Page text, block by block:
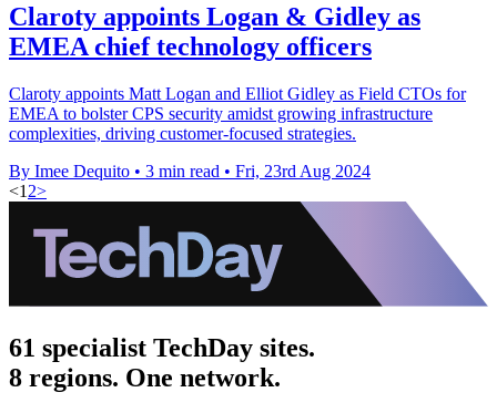
Claroty appoints Logan & Gidley as
EMEA chief technology officers
Claroty appoints Matt Logan and Elliot Gidley as Field CTOs for
EMEA to bolster CPS security amidst growing infrastructure
complexities, driving customer-focused strategies.
By Imee Dequito • 3 min read • Fri, 23rd Aug 2024
<1 2>
61 specialist TechDay sites.
8 regions. One network.